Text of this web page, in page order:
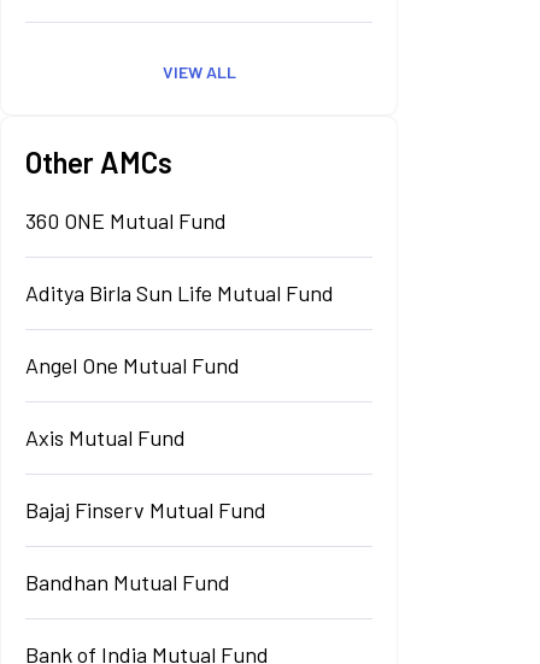
VIEW ALL
Other AMCs
360 ONE Mutual Fund
Aditya Birla Sun Life Mutual Fund
Angel One Mutual Fund
Axis Mutual Fund
Bajaj Finserv Mutual Fund
Bandhan Mutual Fund
Bank of India Mutual Fund